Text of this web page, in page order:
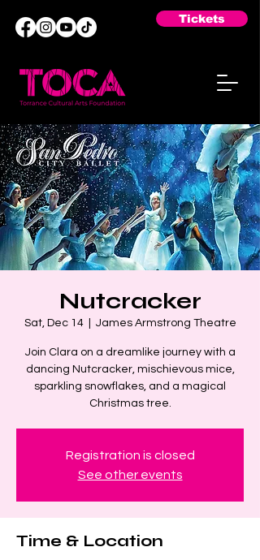
Tickets
Nutcracker
Sat, Dec 14
  |
James Armstrong Theatre
Join Clara on a dreamlike journey with a
dancing Nutcracker, mischievous mice,
sparkling snowflakes, and a magical
Christmas tree.
Registration is closed
See other events
Time & Location